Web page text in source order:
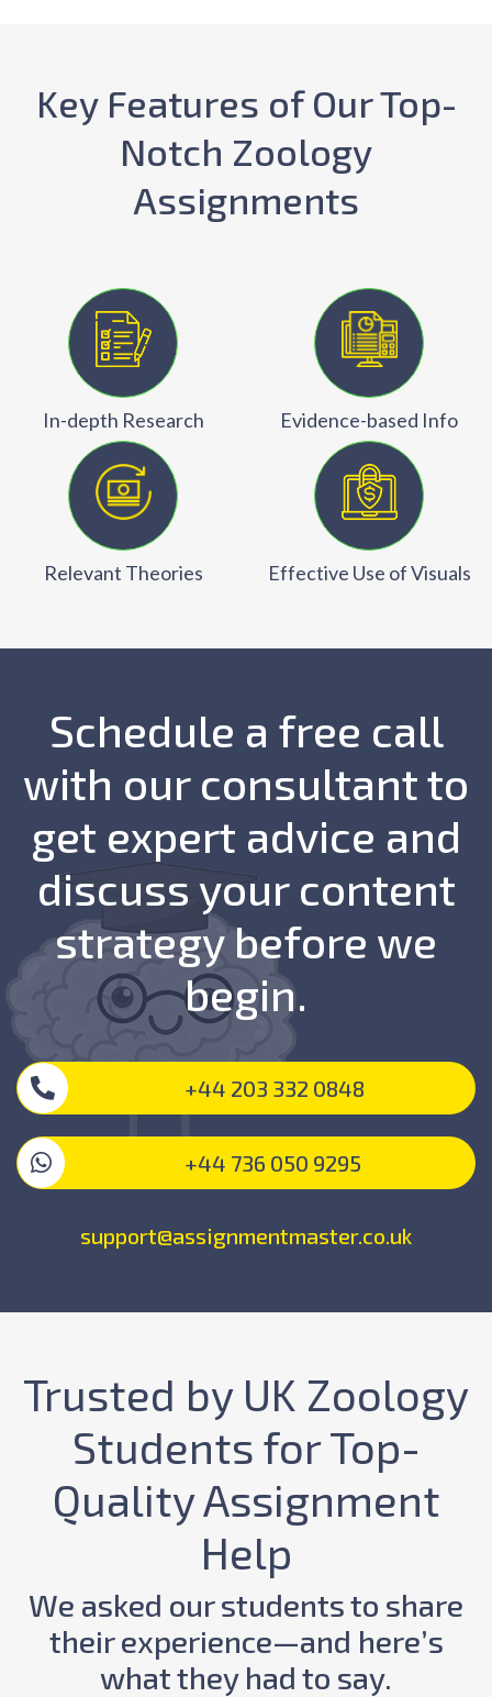
Key Features of Our Top-
Notch Zoology
Assignments
In-depth Research Evidence-based Info
Relevant Theories Effective Use of Visuals
Schedule a free call
with our consultant to
get expert advice and
discuss your content
strategy before we
begin.
+44 203 332 0848
+44 736 050 9295
support@assignmentmaster.co.uk
Trusted by UK Zoology
Students for Top-
Quality Assignment
Help
We asked our students to share
their experience—and here’s
what they had to say.